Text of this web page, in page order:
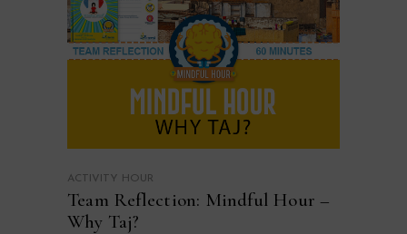
ACTIVITY HOUR
Team Reflection: Mindful Hour –
Why Taj?